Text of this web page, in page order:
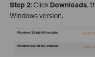
Step 2:Click Downloads,
Windows version.